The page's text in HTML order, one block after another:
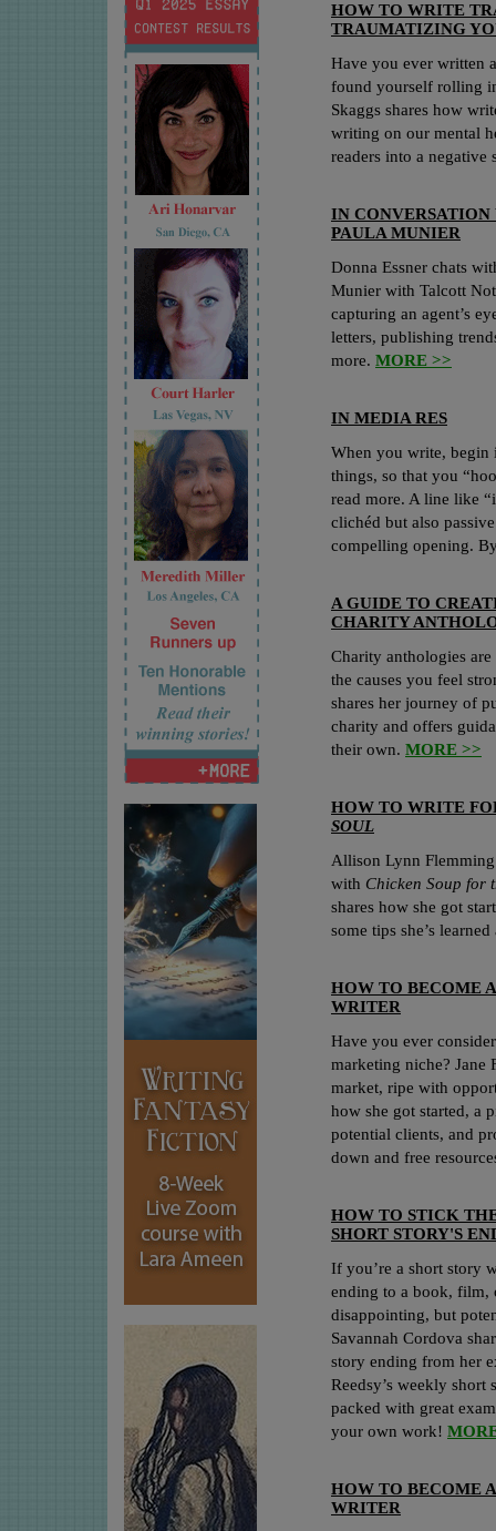
HOW TO WRITE
TRAUMATIZING
Have you ever written
found yourself rolling
Skaggs shares how
writing on our mental
readers into a negative
IN
PAULA MUNIER
Donna Essner chats
Munier with Talcott
capturing an agent’s
letters, publishing
more. MORE >>
IN MEDIA RES
When you write, begin
things, so that you
read more. A line like
clichéd but also
compelling opening.
A GUIDE TO
CHARITY
Charity anthologies
the causes you feel
shares her journey of
charity and offers
their own. MORE >>
HOW TO WRITE
SOUL
Allison Lynn
with Chicken Soup for
shares how she got
some tips she’s
HOW TO BECOME
WRITER
Have you ever
marketing niche? Jane
market, ripe with
how she got started, a
potential clients, and
down and free
HOW TO STICK
SHORT STORY'S
If you’re a short story
ending to a book, film,
disappointing, but
Savannah Cordova
story ending from her
Reedsy’s weekly short
packed with great
your own work!
HOW TO BECOME
WRITER